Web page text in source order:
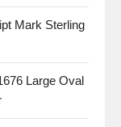
Mark Sterling
Large Oval